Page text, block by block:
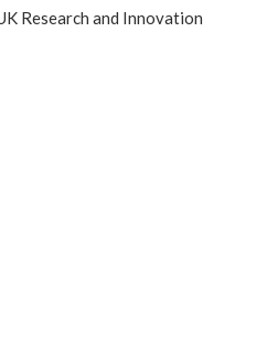
Research and Innovation